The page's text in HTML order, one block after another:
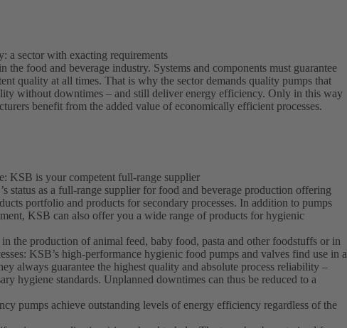
a sector with exacting requirements
the food and beverage industry. Systems and components must guarantee
quality at all times. That is why the sector demands quality pumps that
without downtimes – and still deliver energy efficiency. Only in this way
benefit from the added value of economically efficient processes.
KSB is your competent full-range supplier
status as a full-range supplier for food and beverage production offering
portfolio and products for secondary processes. In addition to pumps
KSB can also offer you a wide range of products for hygienic
the production of animal feed, baby food, pasta and other foodstuffs or in
KSB’s high-performance hygienic food pumps and valves find use in a
always guarantee the highest quality and absolute process reliability –
hygiene standards. Unplanned downtimes can thus be reduced to a
pumps achieve outstanding levels of energy efficiency regardless of the